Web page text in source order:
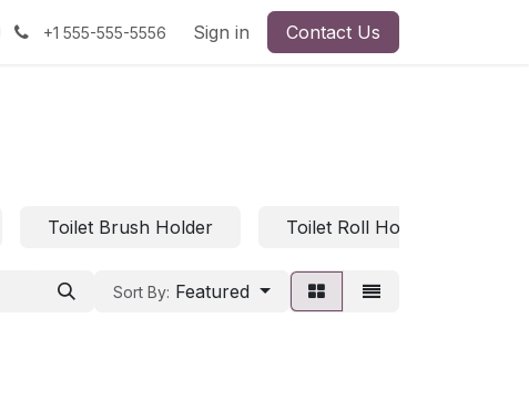
+1 555-555-5556 Sign in Contact Us
Toilet Brush Holder Toilet Roll Holder
Sort By: Featured